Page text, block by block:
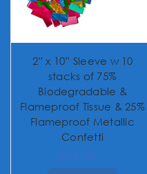
2” x 10” Sleeve w 10
stacks of 75%
Biodegradable &
Flameproof Tissue & 25%
Flameproof Metallic
Confetti